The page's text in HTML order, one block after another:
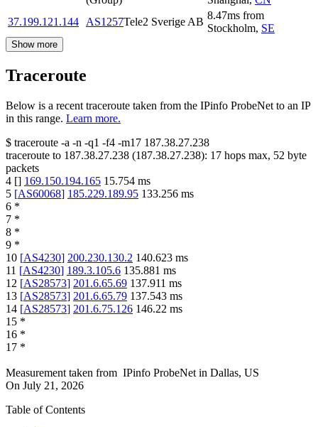
37.199.121.144
AS1257Tele2 Sverige AB
8.47ms from
Stockholm, SE
Show more
Traceroute
Below is a recent traceroute taken from the IPinfo ProbeNet to an IP
in this range. Learn more.
$ traceroute -a -n -q1 -f4 -m17 187.38.27.238
traceroute to 187.38.27.238 (187.38.27.238): 17 hops max, 52 byte
packets
4 [] 169.150.194.165 15.754 ms
5 [AS60068] 185.229.189.95 133.256 ms
6 *
7 *
8 *
9 *
10 [AS4230] 200.230.130.2 140.623 ms
11 [AS4230] 189.3.105.6 135.881 ms
12 [AS28573] 201.6.65.69 137.911 ms
13 [AS28573] 201.6.65.79 137.543 ms
14 [AS28573] 201.6.75.126 146.22 ms
15 *
16 *
17 *
Measurement taken from IPinfo ProbeNet in Dallas, US
On July 21, 2026
Table of Contents